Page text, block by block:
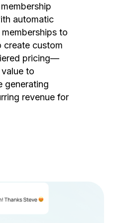
automatic
to
create custom
pricing—
to
generating
revenue for